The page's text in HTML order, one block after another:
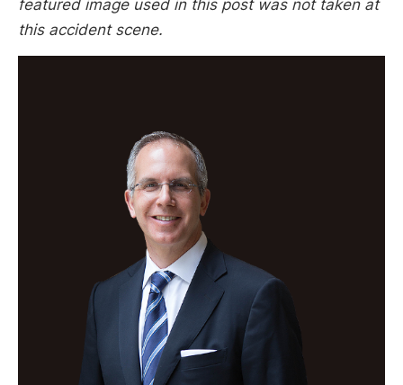
featured image used in this post was not taken at
this accident scene.